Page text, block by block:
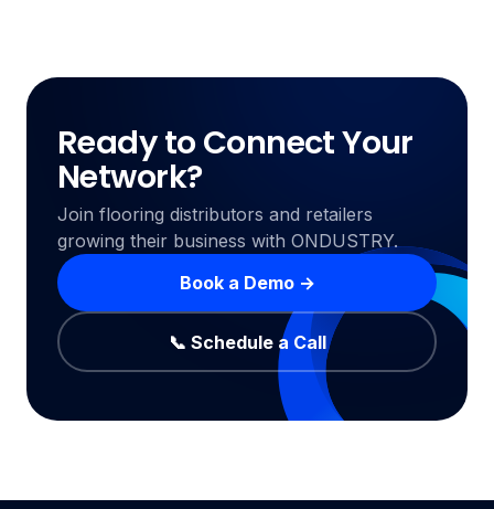
Ready to Connect Your
Network?
Join flooring distributors and retailers
growing their business with ONDUSTRY.
Book a Demo →
📞 Schedule a Call